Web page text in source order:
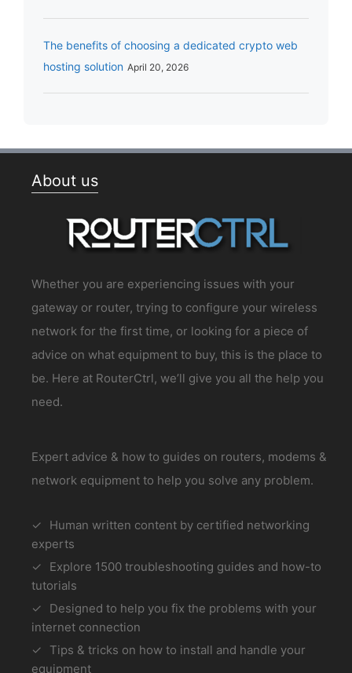
The benefits of choosing a dedicated crypto web
hosting solution April 20, 2026
About us
Whether you are experiencing issues with your
gateway or router, trying to configure your wireless
network for the first time, or looking for a piece of
advice on what equipment to buy, this is the place to
be. Here at RouterCtrl, we’ll give you all the help you
need.
Expert advice & how to guides on routers, modems &
network equipment to help you solve any problem.
Human written content by certified networking
experts
Explore 1500 troubleshooting guides and how-to
tutorials
Designed to help you fix the problems with your
internet connection
Tips & tricks on how to install and handle your
equipment